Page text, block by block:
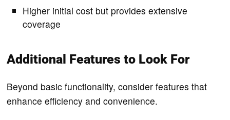
Higher initial cost but provides extensive
coverage
Additional Features to Look For
Beyond basic functionality, consider features that
enhance efficiency and convenience.